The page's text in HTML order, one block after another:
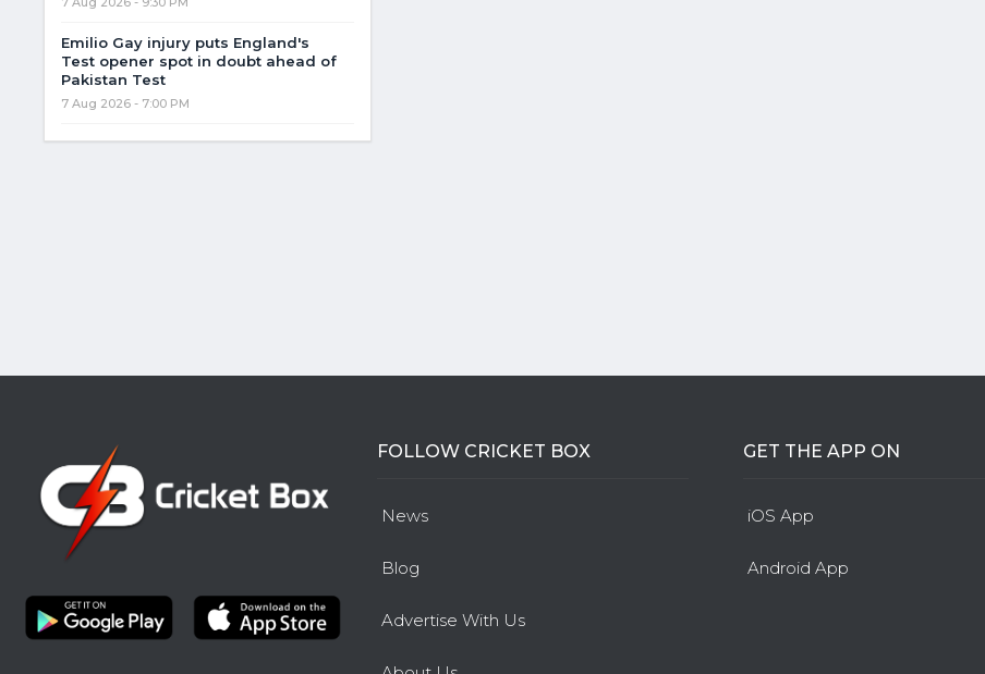
Emilio Gay injury puts England's
Test opener spot in doubt ahead of
Pakistan Test
7 Aug 2026 - 7:00 PM
FOLLOW CRICKET BOX
News
Blog
Advertise With Us
GET THE APP ON
iOS App
Android App